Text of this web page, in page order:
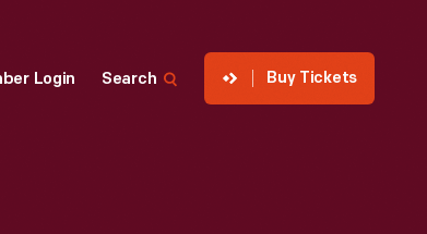
Login Search Buy Tickets